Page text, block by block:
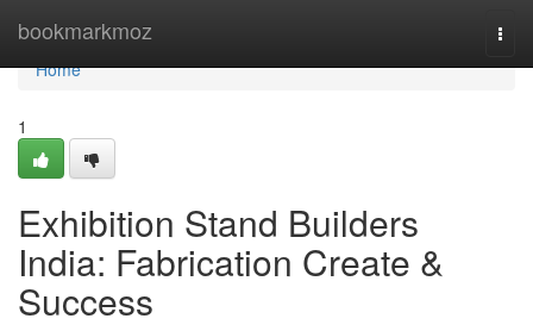
bookmarkmoz
Home
Home
1
Exhibition Stand Builders
India: Fabrication Create &
Success